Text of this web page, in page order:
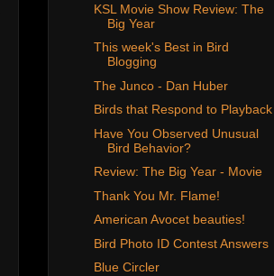
KSL Movie Show Review: The
Big Year
This week's Best in Bird
Blogging
The Junco - Dan Huber
Birds that Respond to Playback
Have You Observed Unusual
Bird Behavior?
Review: The Big Year - Movie
Thank You Mr. Flame!
American Avocet beauties!
Bird Photo ID Contest Answers
Blue Circler